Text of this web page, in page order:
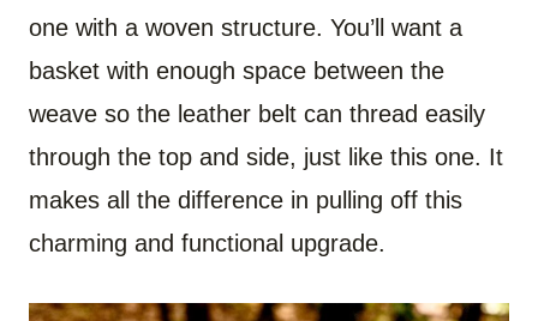
one with a woven structure. You’ll want a
basket with enough space between the
weave so the leather belt can thread easily
through the top and side, just like this one. It
makes all the difference in pulling off this
charming and functional upgrade.